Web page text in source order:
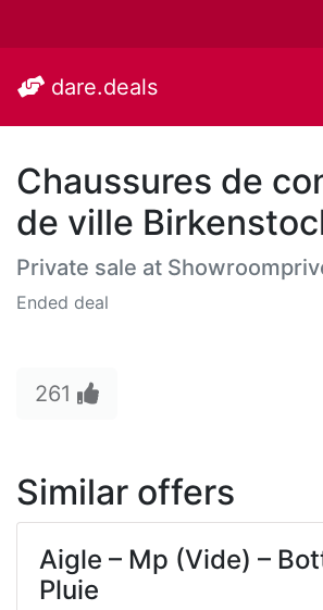
dare.deals
Chaussures de
de ville
Private sale at
Ended deal
261
Similar offers
Aigle – Mp (Vide) –
Pluie